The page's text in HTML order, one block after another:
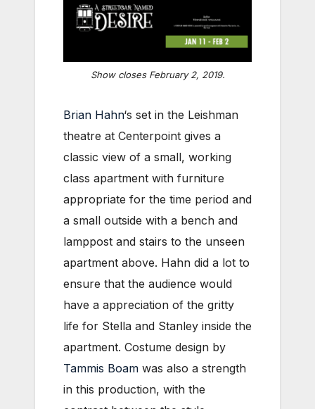
Show closes February 2, 2019.
Brian Hahn‘s set in the Leishman
theatre at Centerpoint gives a
classic view of a small, working
class apartment with furniture
appropriate for the time period and
a small outside with a bench and
lamppost and stairs to the unseen
apartment above. Hahn did a lot to
ensure that the audience would
have a appreciation of the gritty
life for Stella and Stanley inside the
apartment. Costume design by
Tammis Boam was also a strength
in this production, with the